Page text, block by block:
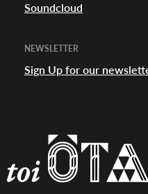
Soundcloud
NEWSLETTER
Sign Up for our